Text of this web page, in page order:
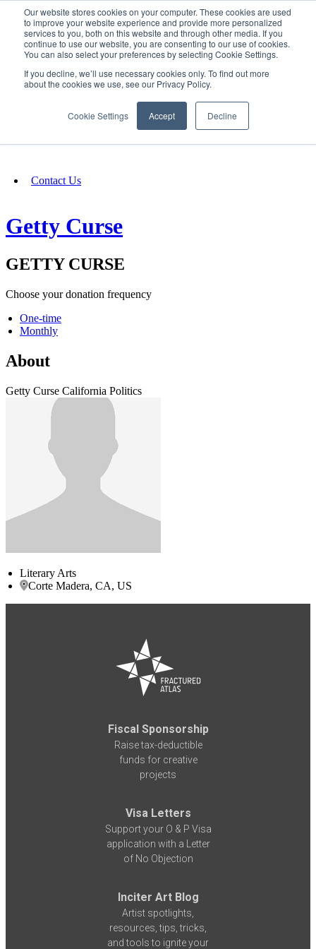
Our website stores cookies on your computer. These cookies are used
to improve your website experience and provide more personalized
services to you, both on this website and through other media. If you
continue to use our website, you are consenting to our use of cookies.
You can also select your preferences by selecting Cookie Settings.
If you decline, we’ll use necessary cookies only. To find out more
about the cookies we use, see our Privacy Policy.
Cookie Settings Accept Decline
SIGN IN/UP
Fundraising
Contact Us
Getty Curse
GETTY CURSE
Choose your donation frequency
One-time
Monthly
About
Getty Curse California Politics
Literary Arts
Corte Madera, CA, US
Fiscal Sponsorship
Raise tax-deductible
funds for creative
projects
Visa Letters
Support your O & P Visa
application with a Letter
of No Objection
Inciter Art Blog
Artist spotlights,
resources, tips, tricks,
and tools to ignite your